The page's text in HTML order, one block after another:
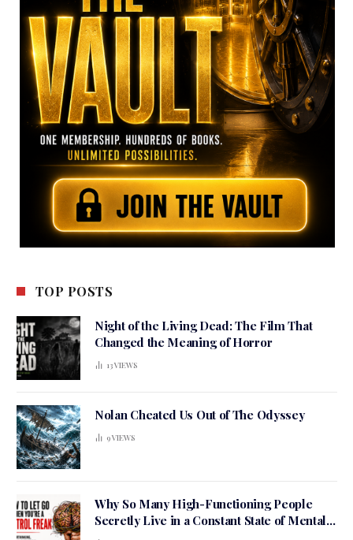
TOP POSTS
Night of the Living Dead: The Film That
Changed the Meaning of Horror
13VIEWS
Nolan Cheated Us Out of The Odyssey
9VIEWS
Why So Many High-Functioning People
Secretly Live in a Constant State of Mental